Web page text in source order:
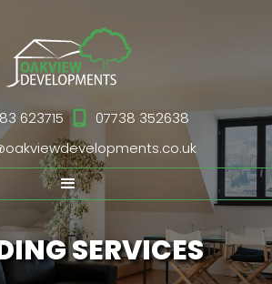
623715 
07738 352638
SERVICES